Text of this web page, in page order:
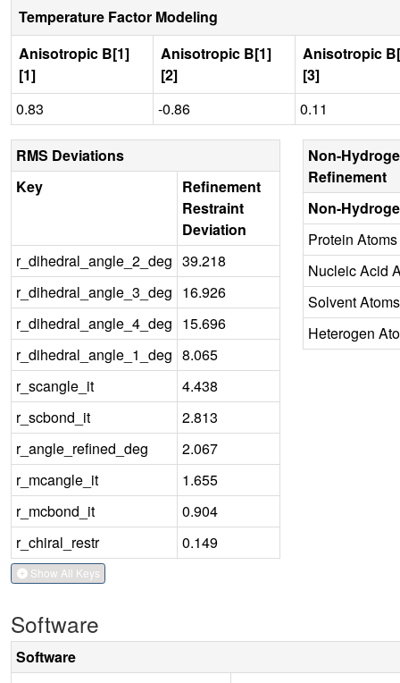
Temperature Factor Modeling
Anisotropic B[1]
[1]
Anisotropic B[1]
[2]
Anisotropic
[3]
0.83
-0.86 0.11
RMS Deviations
Key
Refinement
Restraint
Deviation
r_dihedral_angle_2_deg 39.218
r_dihedral_angle_3_deg 16.926
r_dihedral_angle_4_deg 15.696
r_dihedral_angle_1_deg 8.065
r_scangle_it
4.438
r_scbond_it
2.813
r_angle_refined_deg
2.067
r_mcangle_it
1.655
r_mcbond_it
0.904
r_chiral_restr
0.149
Show All Keys
Non-
Refinement
Non-
Protein Atoms
Nucleic Acid
Solvent Atoms
Heterogen
Software
Software